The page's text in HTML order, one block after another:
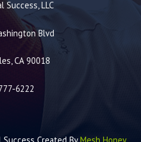
Success, LLC
Blvd
CA 90018
6222